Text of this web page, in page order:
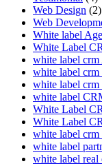
Web Design (2)
Web
White label
White Label
white label crm
white label crm
white label crm
white label
White Label
White Label
white label crm
white label
white label real